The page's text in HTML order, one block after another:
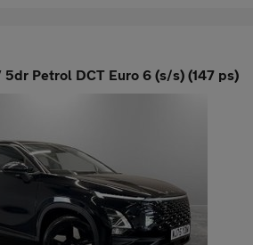
5dr Petrol DCT Euro 6 (s/s) (147 ps)